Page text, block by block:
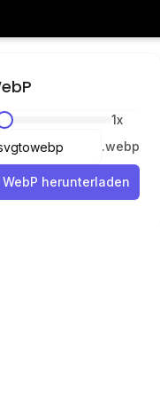
1x
.webp
WebP herunterladen